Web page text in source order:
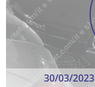
30/03/2023